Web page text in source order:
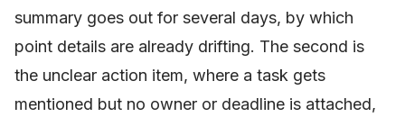
summary goes out for several days, by which
point details are already drifting. The second is
the unclear action item, where a task gets
mentioned but no owner or deadline is attached,